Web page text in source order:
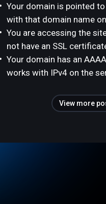
Your domain is pointed
with that domain name
You are accessing the
not have an SSL
Your domain has an
works with IPv4 on the
View more